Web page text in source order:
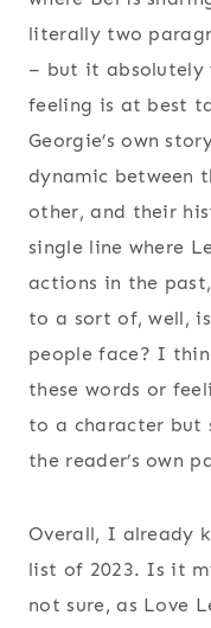
literally two
– but it absolutely
feeling is at best
Georgie’s own
dynamic between
other, and their
single line where
actions in the
to a sort of, well,
people face? I
these words or
to a character but
the reader’s own
Overall, I already
list of 2023. Is it
not sure, as Love